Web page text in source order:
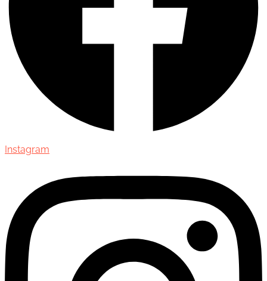
Instagram